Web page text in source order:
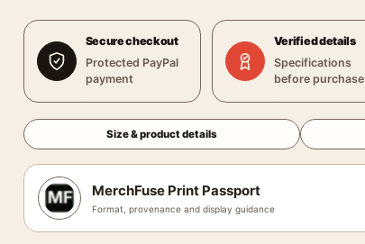
Secure checkout
Protected PayPal
payment
Verified details
Specifications
before purchase
Size & product details
MerchFuse Print Passport
Format, provenance and display guidance